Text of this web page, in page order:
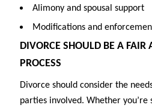
Alimony and spousal support
Modifications and
DIVORCE SHOULD BE A FAIR
PROCESS
Divorce should consider the
parties involved. Whether you’re